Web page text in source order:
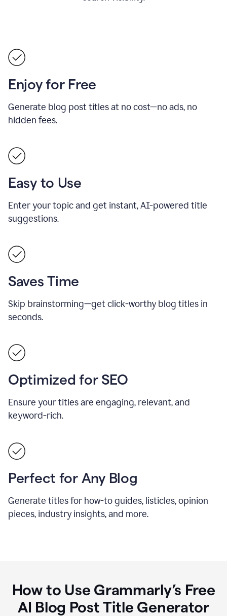
Enjoy for Free
Generate blog post titles at no cost—no ads, no
hidden fees.
Easy to Use
Enter your topic and get instant, AI-powered title
suggestions.
Saves Time
Skip brainstorming—get click-worthy blog titles in
seconds.
Optimized for SEO
Ensure your titles are engaging, relevant, and
keyword-rich.
Perfect for Any Blog
Generate titles for how-to guides, listicles, opinion
pieces, industry insights, and more.
How to Use Grammarly’s Free
AI Blog Post Title Generator